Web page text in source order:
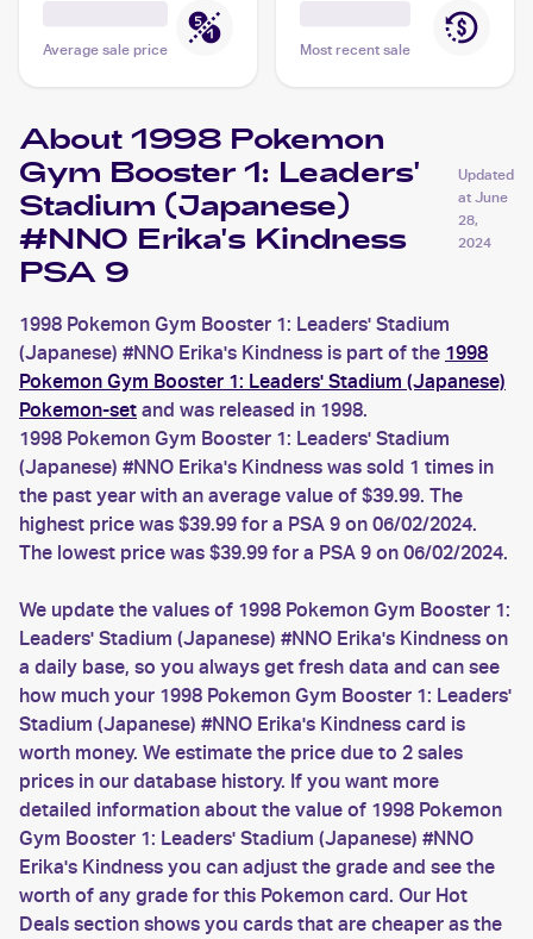
Average sale price Most recent sale
About 1998 Pokemon
Gym Booster 1: Leaders'
Stadium (Japanese)
#NNO Erika's Kindness
PSA 9
Updated
at June
28,
2024
1998 Pokemon Gym Booster 1: Leaders' Stadium
(Japanese) #NNO Erika's Kindness is part of the 1998
Pokemon Gym Booster 1: Leaders' Stadium (Japanese)
Pokemon-set and was released in 1998.
1998 Pokemon Gym Booster 1: Leaders' Stadium
(Japanese) #NNO Erika's Kindness was sold 1 times in
the past year with an average value of $39.99. The
highest price was $39.99 for a PSA 9 on 06/02/2024.
The lowest price was $39.99 for a PSA 9 on 06/02/2024.
We update the values of 1998 Pokemon Gym Booster 1:
Leaders' Stadium (Japanese) #NNO Erika's Kindness on
a daily base, so you always get fresh data and can see
how much your 1998 Pokemon Gym Booster 1: Leaders'
Stadium (Japanese) #NNO Erika's Kindness card is
worth money. We estimate the price due to 2 sales
prices in our database history. If you want more
detailed information about the value of 1998 Pokemon
Gym Booster 1: Leaders' Stadium (Japanese) #NNO
Erika's Kindness you can adjust the grade and see the
worth of any grade for this Pokemon card. Our Hot
Deals section shows you cards that are cheaper as the